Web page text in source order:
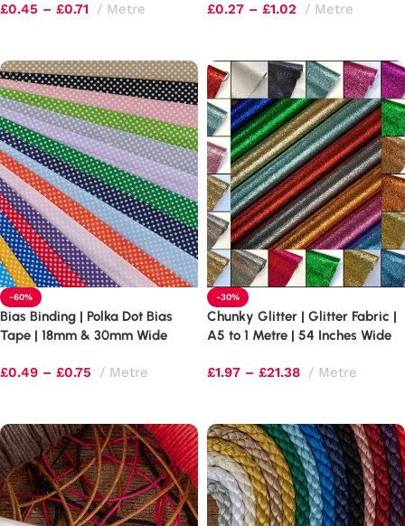
£0.45 – £0.71 Metre £0.27 – £1.02 Metre
-60%
Bias Binding | Polka Dot Bias
Tape | 18mm & 30mm Wide
£0.49 – £0.75 Metre
-30%
Chunky Glitter | Glitter Fabric |
A5 to 1 Metre | 54 Inches Wide
£1.97 – £21.38 Metre